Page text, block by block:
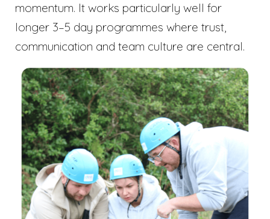
momentum. It works particularly well for
longer 3–5 day programmes where trust,
communication and team culture are central.